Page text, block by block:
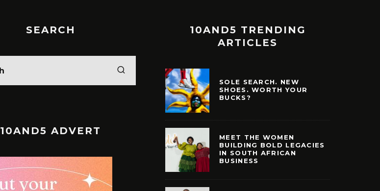
SEARCH
10AND5 ADVERT
10AND5 TRENDING
ARTICLES
SOLE SEARCH. NEW
SHOES. WORTH YOUR
BUCKS?
MEET THE WOMEN
BUILDING BOLD LEGACIES
IN SOUTH AFRICAN
BUSINESS